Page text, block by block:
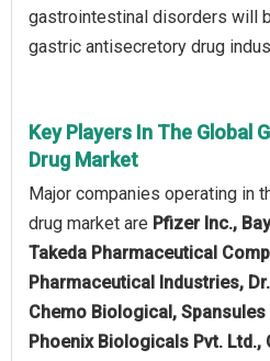
gastrointestinal disorders will
gastric antisecretory drug
Key Players In The Global
Drug Market
Major companies operating in
drug market are Pfizer Inc.,
Takeda Pharmaceutical
Pharmaceutical Industries,
Chemo Biological,
Phoenix Biologicals Pvt. Ltd.,